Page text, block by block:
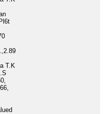
T.K